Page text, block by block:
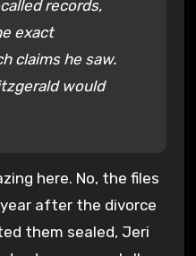
records,
exact
claims he saw.
would
here. No, the files
after the divorce
them sealed, Jeri